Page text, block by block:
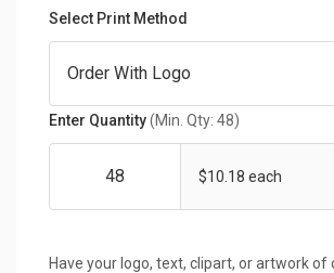
Select Print Method
Enter Quantity(Min. Qty: 48)
$10.18 each
Have your logo, text, clipart, or artwork of